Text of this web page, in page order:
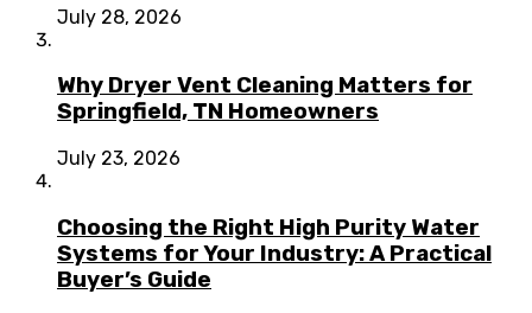
July 28, 2026
Why Dryer Vent Cleaning Matters for
Springfield, TN Homeowners
July 23, 2026
Choosing the Right High Purity Water
Systems for Your Industry: A Practical
Buyer’s Guide